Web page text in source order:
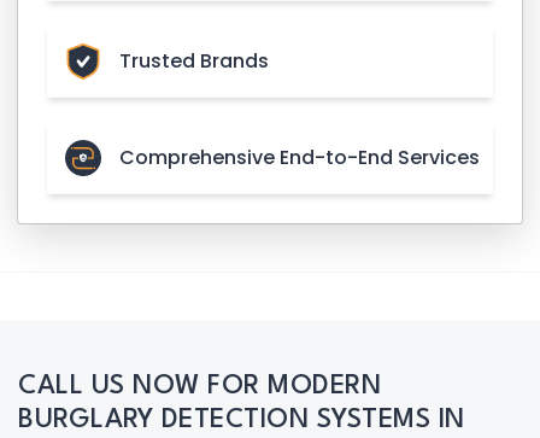
Trusted Brands
Comprehensive End-to-End Services
CALL US NOW FOR MODERN
BURGLARY DETECTION SYSTEMS IN